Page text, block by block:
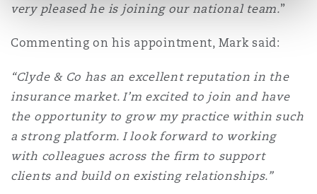
very pleased he is joining our national team.”
Commenting on his appointment, Mark said:
“Clyde & Co has an excellent reputation in the
insurance market. I’m excited to join and have
the opportunity to grow my practice within such
a strong platform. I look forward to working
with colleagues across the firm to support
clients and build on existing relationships.”